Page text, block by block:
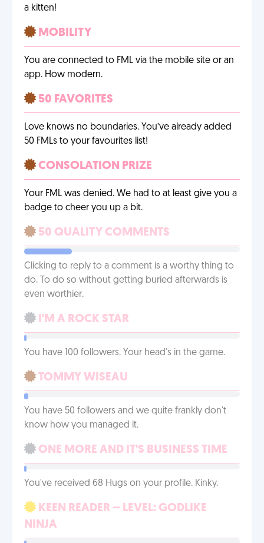
a kitten!
MOBILITY
You are connected to FML via the mobile site or an
app. How modern.
50 FAVORITES
Love knows no boundaries. You’ve already added
50 FMLs to your favourites list!
CONSOLATION PRIZE
Your FML was denied. We had to at least give you a
badge to cheer you up a bit.
50 QUALITY COMMENTS
Clicking to reply to a comment is a worthy thing to
do. To do so without getting buried afterwards is
even worthier.
I'M A ROCK STAR
You have 100 followers. Your head's in the game.
TOMMY WISEAU
You have 50 followers and we quite frankly don't
know how you managed it.
ONE MORE AND IT'S BUSINESS TIME
You've received 68 Hugs on your profile. Kinky.
KEEN READER – LEVEL: GODLIKE
NINJA